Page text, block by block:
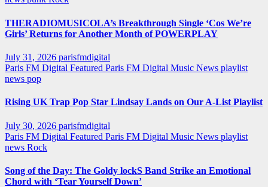
THERADIOMUSICOLA’s Breakthrough Single ‘Cos We’re
Girls’ Returns for Another Month of POWERPLAY
July 31, 2026 parisfmdigital
Paris FM Digital Featured Paris FM Digital Music News playlist
news pop
Rising UK Trap Pop Star Lindsay Lands on Our A-List Playlist
July 30, 2026 parisfmdigital
Paris FM Digital Featured Paris FM Digital Music News playlist
news Rock
Song of the Day: The Goldy lockS Band Strike an Emotional
Chord with ‘Tear Yourself Down’